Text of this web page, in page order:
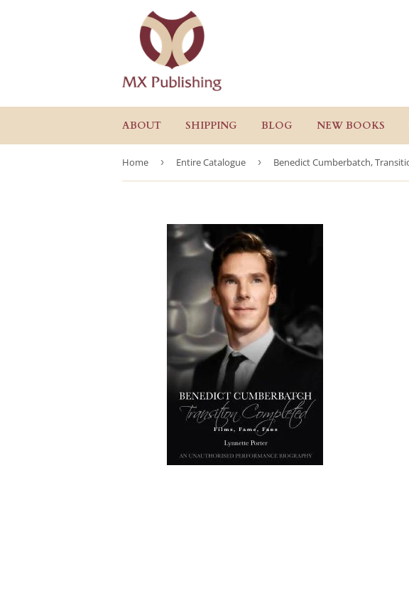
ABOUT SHIPPING BLOG NEW BOOKS
Home › Entire Catalogue ›